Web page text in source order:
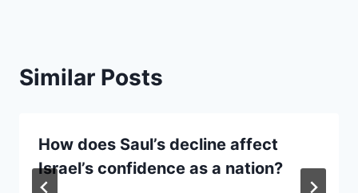
Similar Posts
How does Saul’s decline affect
Israel’s confidence as a nation?